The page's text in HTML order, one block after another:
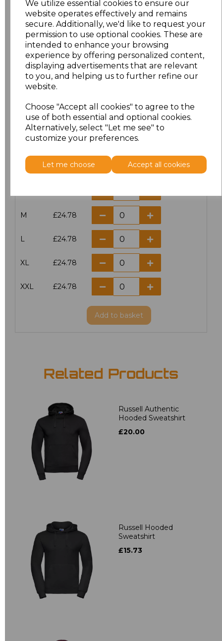
We utilize essential cookies to ensure our
website operates effectively and remains
secure. Additionally, we'd like to request your
permission to use optional cookies. These are
intended to enhance your browsing
experience by offering personalized content,
displaying advertisements that are relevant
to you, and helping us to further refine our
website.
Choose "Accept all cookies" to agree to the
use of both essential and optional cookies.
Alternatively, select "Let me see" to
customize your preferences.
Let me choose Accept all cookies
Click here to add another logo to this item
Additional Comments
characters left
Size Price
XS £24.78
M £24.78
L £24.78
XL £24.78
XXL £24.78
Add to basket
Related Products
Russell Authentic
Hooded Sweatshirt
£20.00
Russell Hooded
Sweatshirt
£15.73